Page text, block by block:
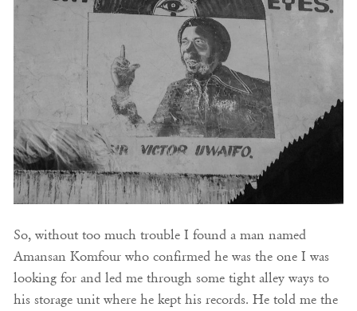
So, without too much trouble I found a man named
Amansan Komfour who confirmed he was the one I was
looking for and led me through some tight alley ways to
his storage unit where he kept his records. He told me the